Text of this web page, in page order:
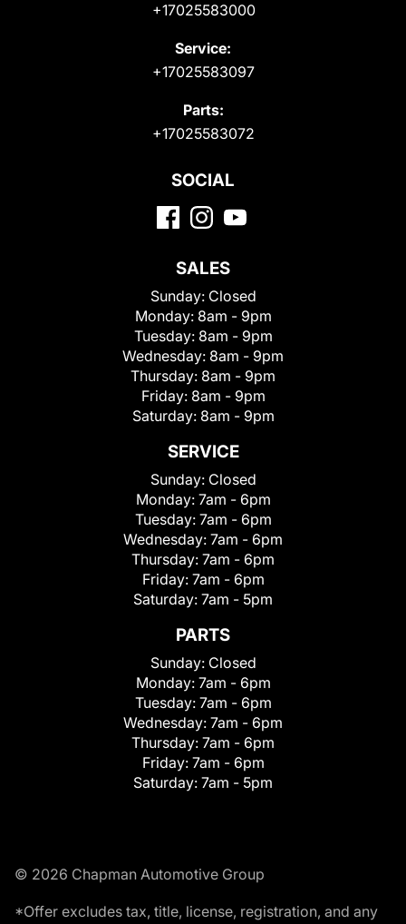
+17025583000
Service:
+17025583097
Parts:
+17025583072
SOCIAL
SALES
Sunday: Closed
Monday: 8am - 9pm
Tuesday: 8am - 9pm
Wednesday: 8am - 9pm
Thursday: 8am - 9pm
Friday: 8am - 9pm
Saturday: 8am - 9pm
SERVICE
Sunday: Closed
Monday: 7am - 6pm
Tuesday: 7am - 6pm
Wednesday: 7am - 6pm
Thursday: 7am - 6pm
Friday: 7am - 6pm
Saturday: 7am - 5pm
PARTS
Sunday: Closed
Monday: 7am - 6pm
Tuesday: 7am - 6pm
Wednesday: 7am - 6pm
Thursday: 7am - 6pm
Friday: 7am - 6pm
Saturday: 7am - 5pm
© 2026 Chapman Automotive Group
*Offer excludes tax, title, license, registration, and any